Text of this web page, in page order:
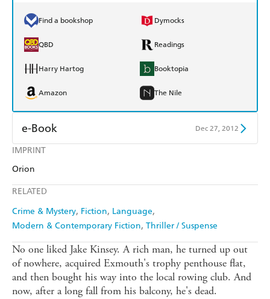
IMPRINT
Orion
RELATED
Crime & Mystery Fiction Language
Modern & Contemporary Fiction Thriller / Suspense
Find a bookshop Dymocks
QBD Readings
Harry Hartog Booktopia
Amazon The Nile
e-Book Dec 27, 2012
Amazon Kindle
No one liked Jake Kinsey. A rich man, he turned up out
of nowhere, acquired Exmouth's trophy penthouse flat,
and then bought his way into the local rowing club. And
now, after a long fall from his balcony, he's dead.